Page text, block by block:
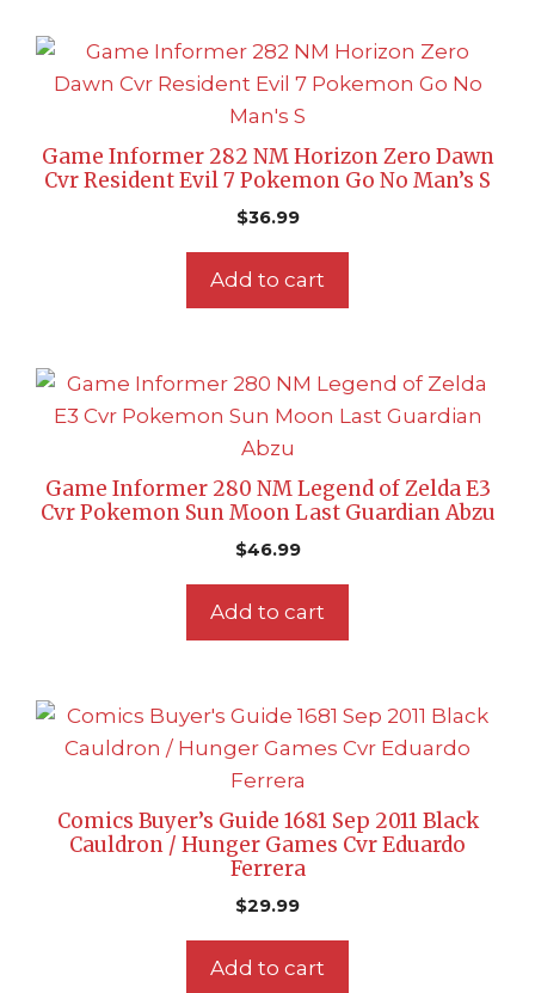
Game Informer 282 NM Horizon Zero Dawn
Cvr Resident Evil 7 Pokemon Go No Man’s S
$36.99
Add to cart
Game Informer 280 NM Legend of Zelda E3
Cvr Pokemon Sun Moon Last Guardian Abzu
$46.99
Add to cart
Comics Buyer’s Guide 1681 Sep 2011 Black
Cauldron / Hunger Games Cvr Eduardo
Ferrera
$29.99
Add to cart